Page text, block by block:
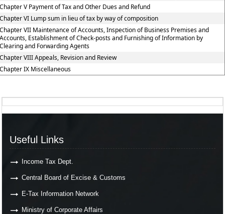
V Payment of Tax and Other Dues and Refund
VI Lump sum in lieu of tax by way of composition
VII Maintenance of Accounts, Inspection of Business Premises and
Establishment of Check-posts and Furnishing of Information by
and Forwarding Agents
VIII Appeals, Revision and Review
IX Miscellaneous
Useful Links
Income Tax Dept.
Central Board of Excise & Customs
E-Tax Information Network
Ministry of Corporate Affairs